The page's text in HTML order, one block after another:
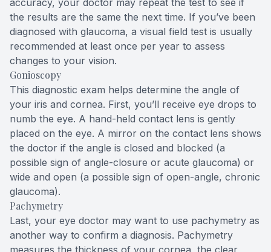
accuracy, your doctor may repeat the test to see if
the results are the same the next time. If you’ve been
diagnosed with glaucoma, a visual field test is usually
recommended at least once per year to assess
changes to your vision.
Gonioscopy
This diagnostic exam helps determine the angle of
your iris and cornea. First, you’ll receive eye drops to
numb the eye. A hand-held contact lens is gently
placed on the eye. A mirror on the contact lens shows
the doctor if the angle is closed and blocked (a
possible sign of angle-closure or acute glaucoma) or
wide and open (a possible sign of open-angle, chronic
glaucoma).
Pachymetry
Last, your eye doctor may want to use pachymetry as
another way to confirm a diagnosis. Pachymetry